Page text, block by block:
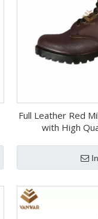
Full Leather Red
with High